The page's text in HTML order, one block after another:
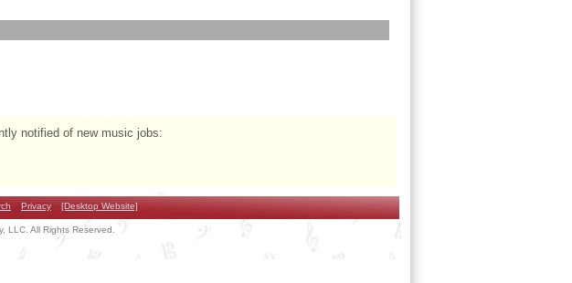
notified of new music jobs:
Privacy [Desktop Website]
All Rights Reserved.